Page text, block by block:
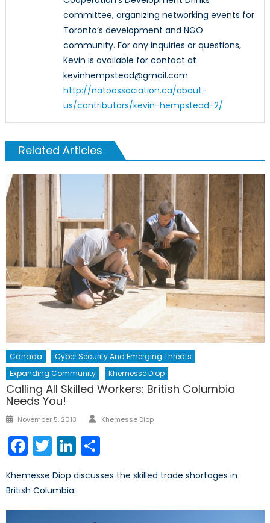
committee, organizing networking events for
Toronto’s development and NGO
community. For any inquiries or questions,
Kevin is available for contact at
kevinhempstead@gmail.com.
http://natoassociation.ca/about-
us/contributors/kevin-hempstead-2/
Related Articles
Canada
Cyber Security And Emerging Threats
Expanding Community
Khemesse Diop
Calling All Skilled Workers: British Columbia
Needs You!
Posted
November 5, 2013 Author
Khemesse Diop
Facebook
TwitterLinkedIn
Khemesse Diop discusses the skilled trade shortages in
British Columbia.